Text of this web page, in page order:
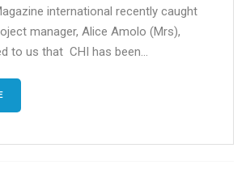
international recently caught
manager, Alice Amolo (Mrs),
to us that CHI has been...